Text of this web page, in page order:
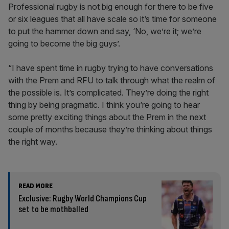
Professional rugby is not big enough for there to be five
or six leagues that all have scale so it’s time for someone
to put the hammer down and say, ‘No, we’re it; we’re
going to become the big guys’.
“I have spent time in rugby trying to have conversations
with the Prem and RFU to talk through what the realm of
the possible is. It’s complicated. They’re doing the right
thing by being pragmatic. I think you’re going to hear
some pretty exciting things about the Prem in the next
couple of months because they’re thinking about things
the right way.
READ MORE
Exclusive: Rugby World Champions Cup
set to be mothballed